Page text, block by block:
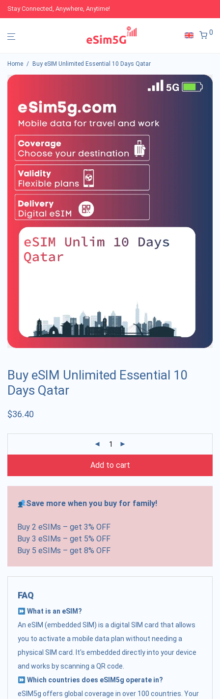
Stay Connected, Anywhere, Anytime!
0
Home / Buy eSIM Unlimited Essential 10 Days Qatar
Buy eSIM Unlimited Essential 10
Days Qatar
$36.40
Add to cart
Save more when you buy for family!
Buy 2 eSIMs – get 3% OFF
Buy 3 eSIMs – get 5% OFF
Buy 5 eSIMs – get 8% OFF
FAQ
What is an eSIM?
An eSIM (embedded SIM) is a digital SIM card that allows
you to activate a mobile data plan without needing a
physical SIM card. It's embedded directly into your device
and works by scanning a QR code.
Which countries does eSIM5g operate in?
eSIM5g offers global coverage in over 100 countries. Your